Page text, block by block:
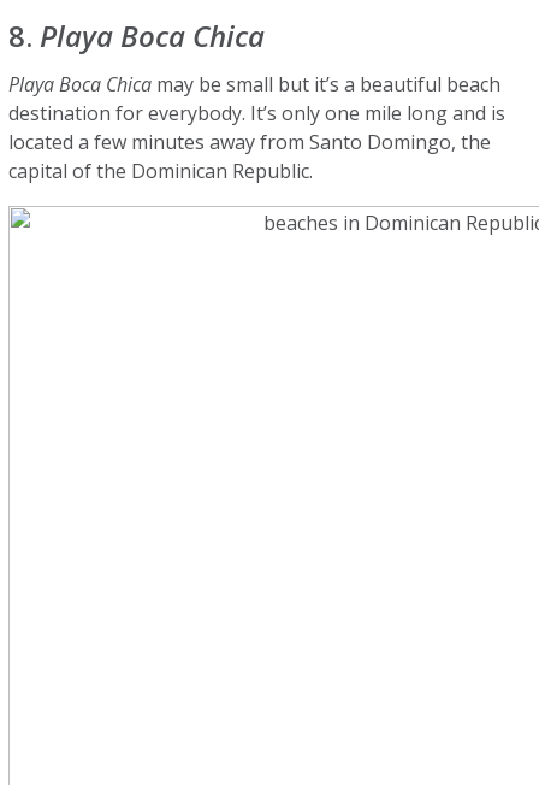
8. Playa Boca Chica
Playa Boca Chica may be small but it’s a beautiful beach
destination for everybody. It’s only one mile long and is
located a few minutes away from Santo Domingo, the
capital of the Dominican Republic.